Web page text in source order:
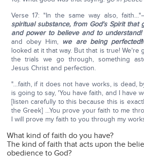
Verse 17: "In the same way also,
spiritual substance, from God's Spirit that
and power to believe and to understand!
and obey Him, we are being perfected!
looked at it that way. But that is true! We're
the trials we go through, something
Jesus Christ and perfection.
"…faith, if it does not have works, is dead,
is going to say, 'You have faith, and I have
[listen carefully to this because this is
the Greek] ...You prove your faith to me
I will prove my faith to you through my
What kind of faith do you have?
The kind of faith that acts upon the
obedience to God?